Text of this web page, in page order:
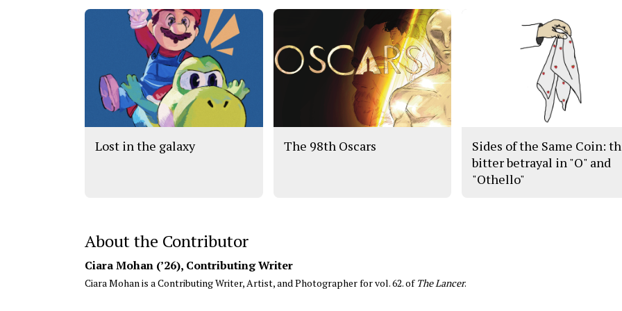
Lost in the galaxy The 98th Oscars
Sides of the Same Coin:
bitter betrayal in "O" and
"Othello"
About the Contributor
Ciara Mohan (’26), Contributing Writer
Ciara Mohan is a Contributing Writer, Artist, and Photographer for vol. 62. of The Lancer.